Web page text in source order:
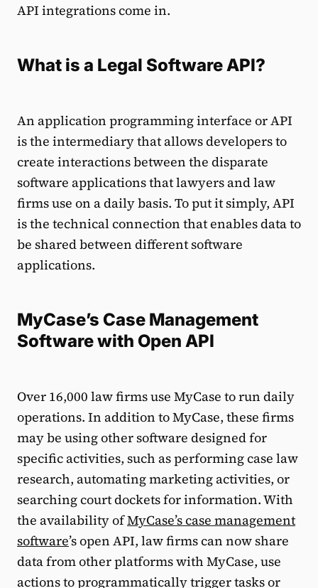
API integrations come in.
What is a Legal Software API?
An application programming interface or API
is the intermediary that allows developers to
create interactions between the disparate
software applications that lawyers and law
firms use on a daily basis. To put it simply, API
is the technical connection that enables data to
be shared between different software
applications.
MyCase’s Case Management
Software with Open API
Over 16,000 law firms use MyCase to run daily
operations. In addition to MyCase, these firms
may be using other software designed for
specific activities, such as performing case law
research, automating marketing activities, or
searching court dockets for information. With
the availability ofMyCase’s case management
software’s open API, law firms can now share
data from other platforms with MyCase, use
actions to programmatically trigger tasks or